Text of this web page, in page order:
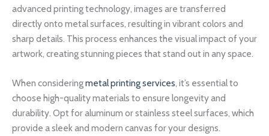
advanced printing technology, images are transferred
directly onto metal surfaces, resulting in vibrant colors and
sharp details. This process enhances the visual impact of your
artwork, creating stunning pieces that stand out in any space.
When consideringmetal printing services, it’s essential to
choose high-quality materials to ensure longevity and
durability. Opt for aluminum or stainless steel surfaces, which
provide a sleek and modern canvas for your designs.